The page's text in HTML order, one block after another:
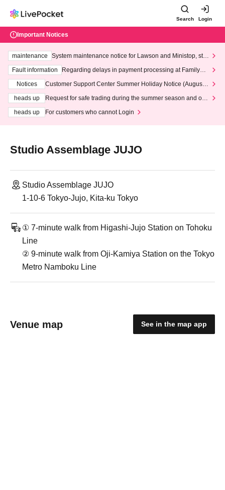
Search Login
Important Notices
maintenance
System maintenance notice for Lawson and Ministop, star
ting at 3:00 AM on Wednesday (Wed)
Fault information
Regarding delays in payment processing at FamilyMa
Notices
Customer Support Center Summer Holiday Notice (August 1
heads up
Request for safe trading during the summer season and our
heads up
For customers who cannot Login
Studio Assemblage JUJO
Studio Assemblage JUJO
1-10-6 Tokyo-Jujo, Kita-ku Tokyo
① 7-minute walk from Higashi-Jujo Station on Tohoku
Line
② 9-minute walk from Oji-Kamiya Station on the Tokyo
Metro Namboku Line
Venue map See in the map app